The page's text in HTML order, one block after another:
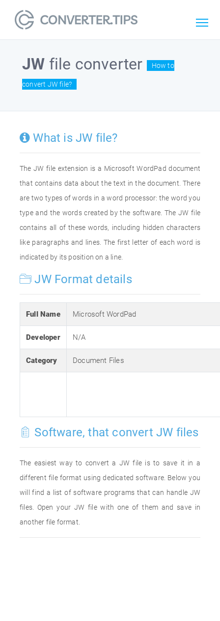
JW file converter How to
convert JW file?
What is JW file?
The JW file extension is a Microsoft WordPad document
that contains data about the text in the document. There
are two types of words in a word processor: the word you
type and the words created by the software. The JW file
contains all of these words, including hidden characters
like paragraphs and lines. The first letter of each word is
indicated by its position on a line.
JW Format details
Full Name Microsoft WordPad
Developer N/A
Category Document Files
Software, that convert JW files
The easiest way to convert a JW file is to save it in a
different file format using dedicated software. Below you
will find a list of software programs that can handle JW
files. Open your JW file with one of them and save in
another file format.